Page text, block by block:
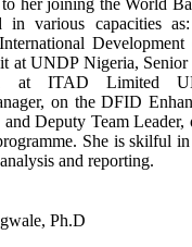
her joining the World
in various capacities
UNDP Nigeria, Senior
at ITAD Limited
on the DFID
Deputy Team Leader,
She is skilful
and reporting.
Ph.D